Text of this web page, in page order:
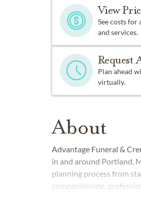
View
See costs
and services.
Request
Plan ahead
virtually.
About
Advantage Funeral &
in and around Portland,
planning process from
compassionate,